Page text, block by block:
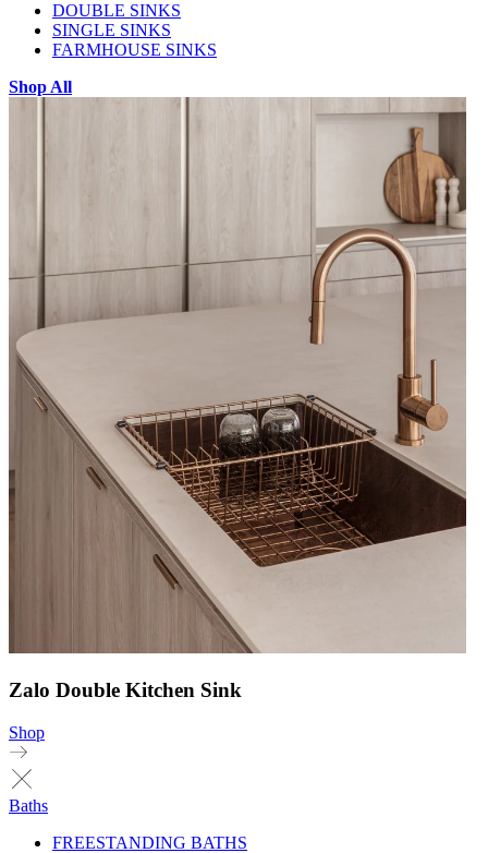
DOUBLE SINKS
SINGLE SINKS
FARMHOUSE SINKS
Shop All
Zalo Double Kitchen Sink
Shop
Baths
FREESTANDING BATHS